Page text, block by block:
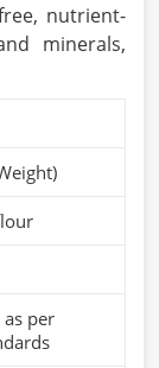
nutrient-
minerals,
per